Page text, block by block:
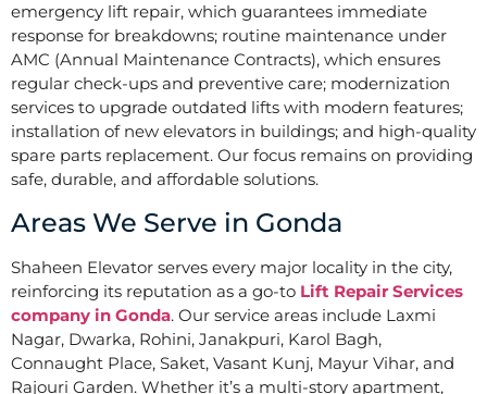
emergency lift repair, which guarantees immediate
response for breakdowns; routine maintenance under
AMC (Annual Maintenance Contracts), which ensures
regular check-ups and preventive care; modernization
services to upgrade outdated lifts with modern features;
installation of new elevators in buildings; and high-quality
spare parts replacement. Our focus remains on providing
safe, durable, and affordable solutions.
Areas We Serve in Gonda
Shaheen Elevator serves every major locality in the city,
reinforcing its reputation as a go-to Lift Repair Services
company in Gonda. Our service areas include Laxmi
Nagar, Dwarka, Rohini, Janakpuri, Karol Bagh,
Connaught Place, Saket, Vasant Kunj, Mayur Vihar, and
Rajouri Garden. Whether it’s a multi-story apartment,